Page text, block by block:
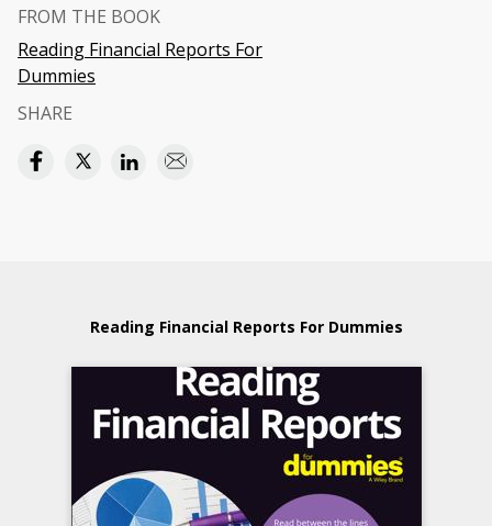
FROM THE BOOK
Reading Financial Reports For
Dummies
SHARE
Reading Financial Reports For Dummies